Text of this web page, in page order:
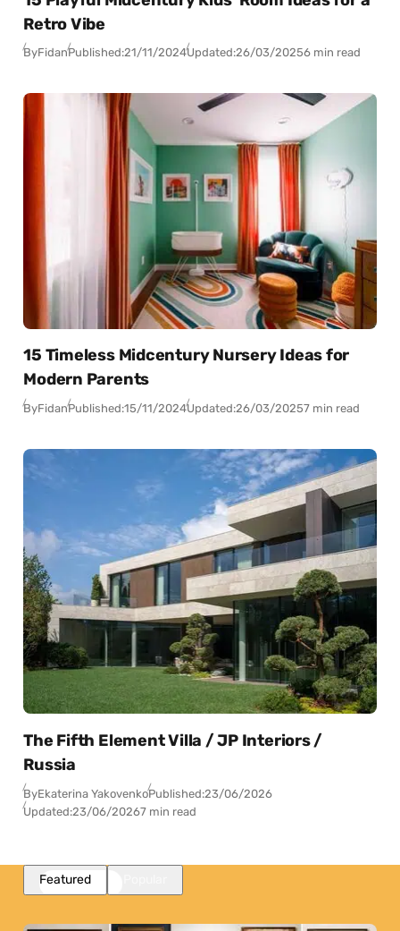
Retro Vibe
ByFidanPublished:21/11/2024Updated:26/03/20256 min read
15 Timeless Midcentury Nursery Ideas for
Modern Parents
ByFidanPublished:15/11/2024Updated:26/03/20257 min read
The Fifth Element Villa / JP Interiors /
Russia
ByEkaterina YakovenkoPublished:23/06/2026
Updated:23/06/20267 min read
Featured